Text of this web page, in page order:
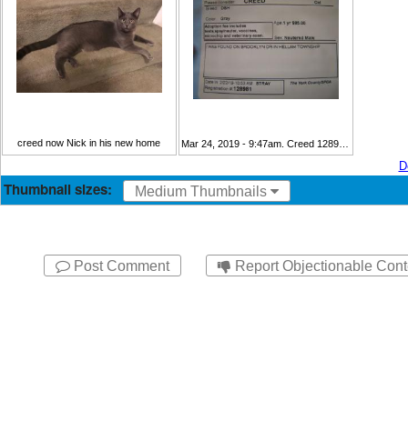
creed now Nick in his new home
Thumbnail sizes: Medium Thumbnails
Post Comment Report Objectionable